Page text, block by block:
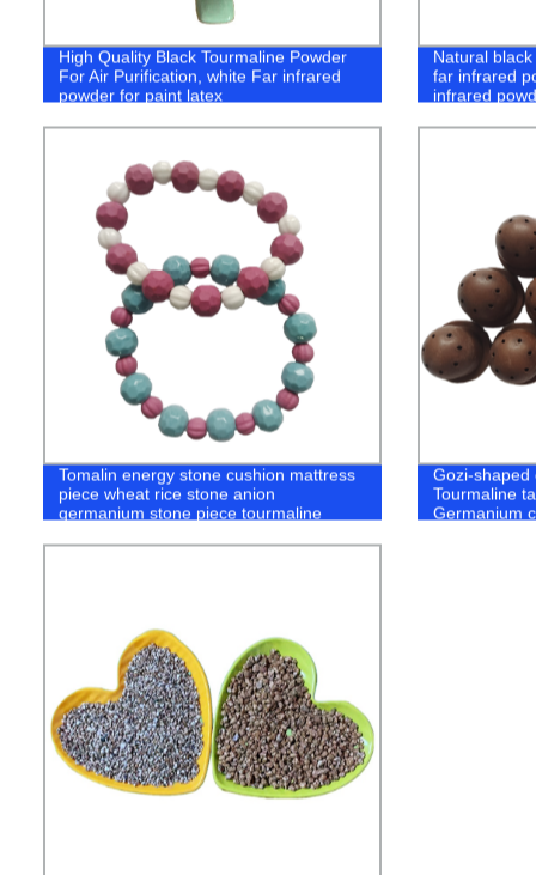
High Quality Black Tourmaline Powder
For Air Purification, white Far infrared
powder for paint latex
Natural
far infrared
infrared
Tomalin energy stone cushion mattress
piece wheat rice stone anion
germanium stone piece tourmaline
Gozi-shaped
Tourmaline
Germanium